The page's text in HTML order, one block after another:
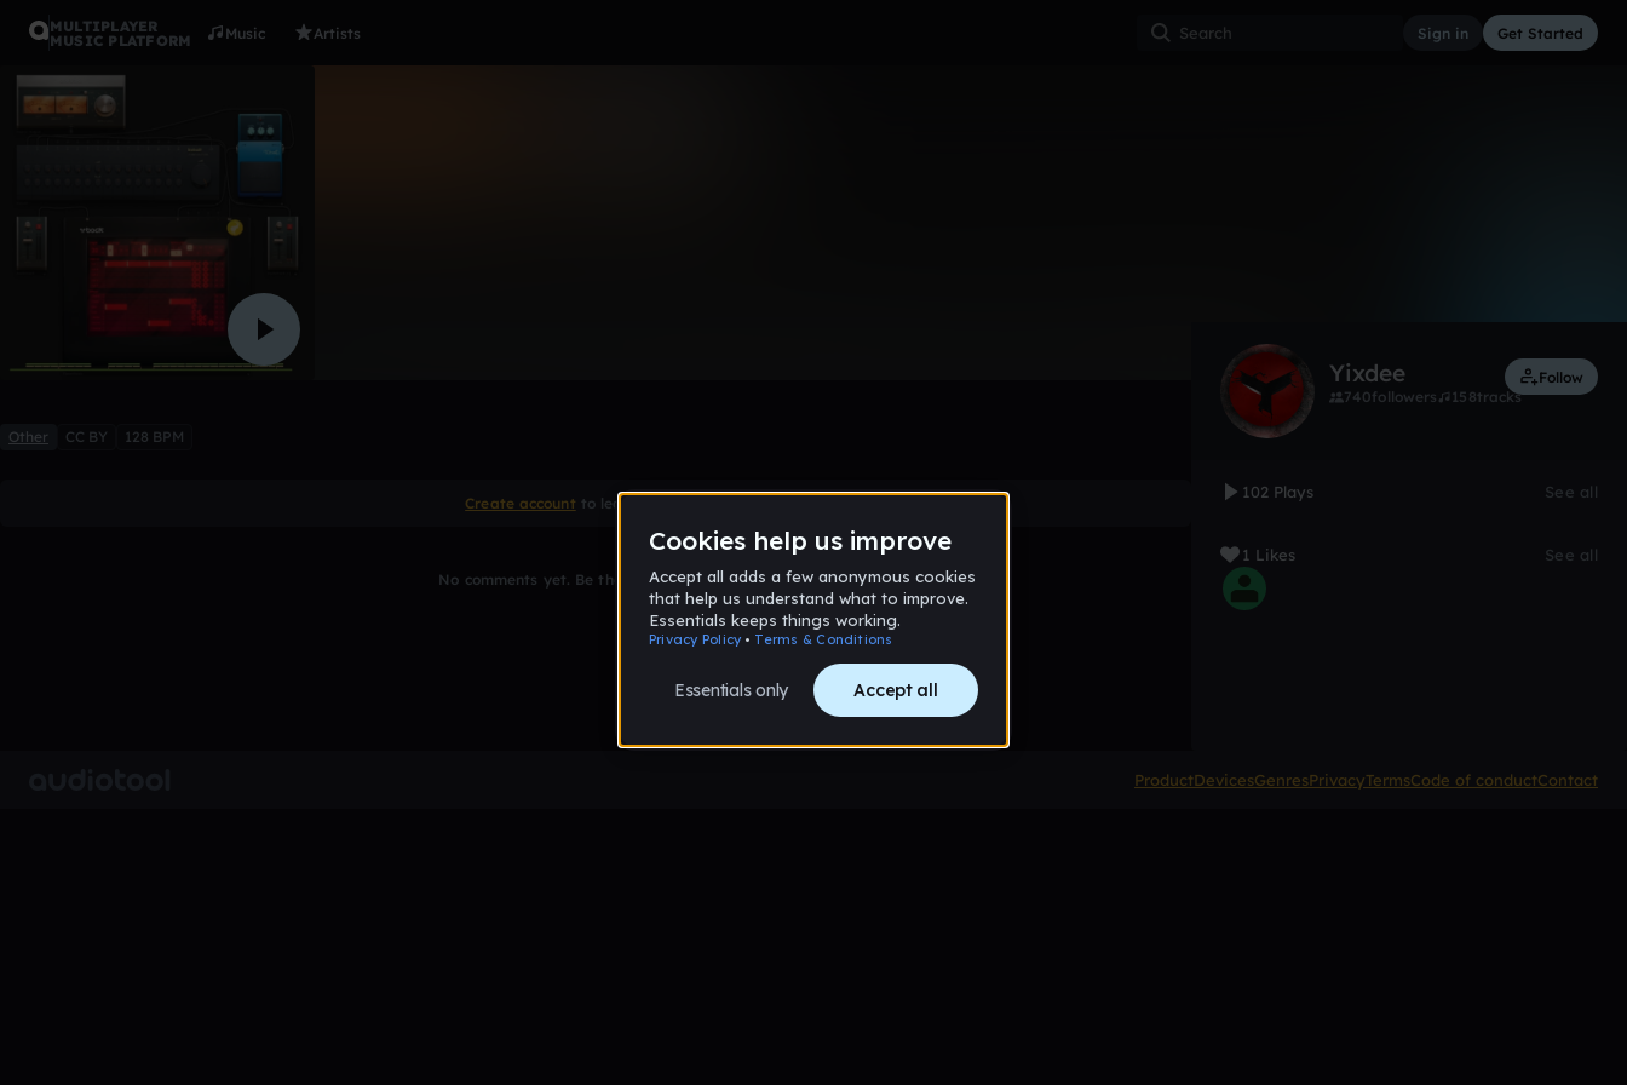
MULTIPLAYER
MUSIC PLATFORM
Music Artists Sign in Get Started
0:00 / 2:13
Other CC BY 128 BPM
Create account to leave a comment
No comments yet. Be the first to comment!
Yixdee
740followers 158tracks
Follow
102 Plays See all
1 Likes See all
ProductDevicesGenresPrivacyTermsCode of conductContact